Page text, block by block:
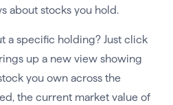
about stocks you hold.
a specific holding? Just click
up a new view showing
you own across the
the current market value of